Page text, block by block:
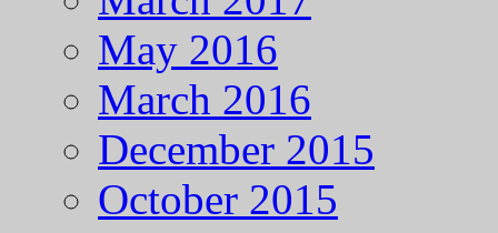
May 2016
March 2016
December 2015
October 2015